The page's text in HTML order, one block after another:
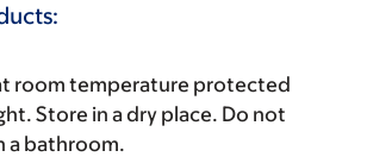
room temperature protected
Store in a dry place. Do not
a bathroom.